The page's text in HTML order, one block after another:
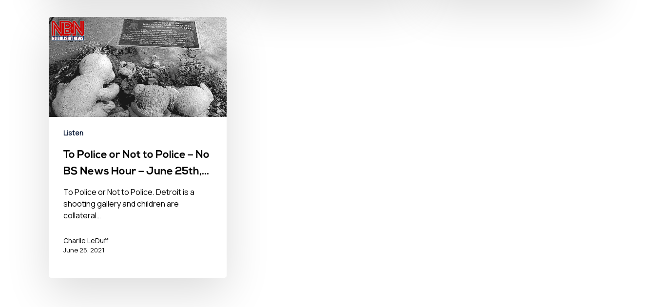
Listen
To Police or Not to Police – No
BS News Hour – June 25th,
2021
To Police or Not to Police. Detroit is a
shooting gallery and children are
collateral…
Charlie LeDuff
June 25, 2021